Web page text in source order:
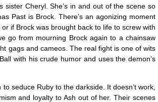
sister Cheryl. She’s in and out of the scene so
Past is Brock. There’s an agonizing moment
if Brock was brought back to life to screw with
go from mourning Brock again to a chainsaw
gags and cameos. The real fight is one of wits
with his crude humor and uses the demon’s
seduce Ruby to the darkside. It doesn’t work,
and loyalty to Ash out of her. Their scenes